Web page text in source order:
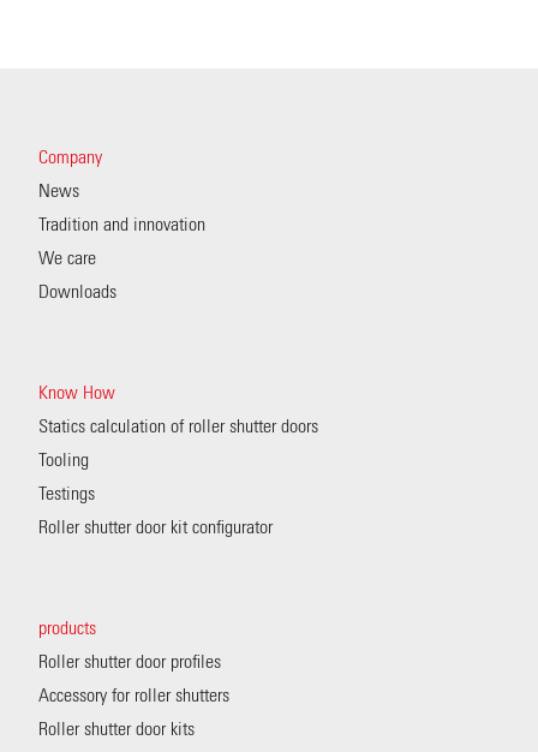
Company
News
Tradition and innovation
We care
Downloads
Know How
Statics calculation of roller shutter doors
Tooling
Testings
Roller shutter door kit configurator
products
Roller shutter door profiles
Accessory for roller shutters
Roller shutter door kits